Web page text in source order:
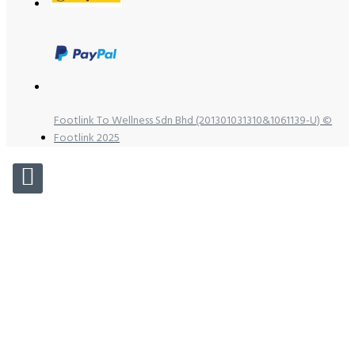
Footlink To Wellness Sdn Bhd (201301031310&1061139-U) ©
Footlink 2025